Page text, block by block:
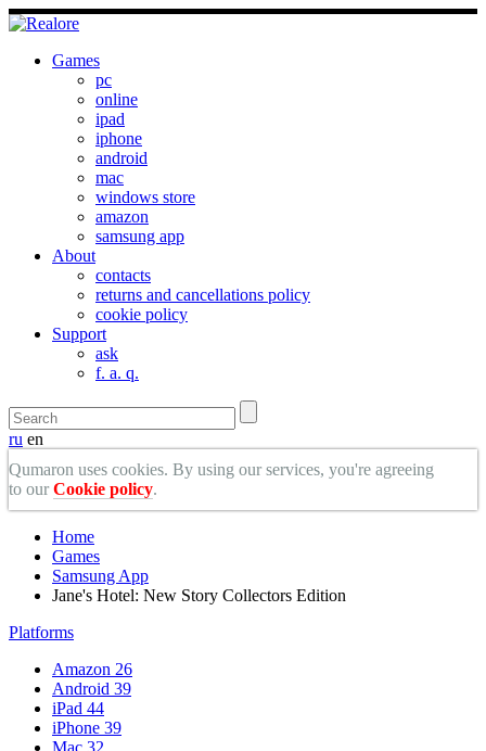
Games
pc
online
ipad
iphone
android
mac
windows store
amazon
samsung app
About
contacts
returns and cancellations policy
cookie policy
Support
ask
f. a. q.
ru en
Qumaron uses cookies. By using our services, you're agreeing
to ourCookie policy.
Home
Games
Samsung App
Jane's Hotel: New Story Collectors Edition
Platforms
Amazon 26
Android 39
iPad 44
iPhone 39
Mac 32